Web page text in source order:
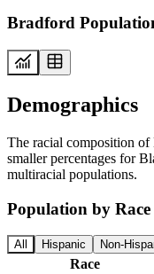
Bradford
Demographics
The racial composition
smaller percentages for
multiracial populations.
Population by Race
All Hispanic Non-
Race